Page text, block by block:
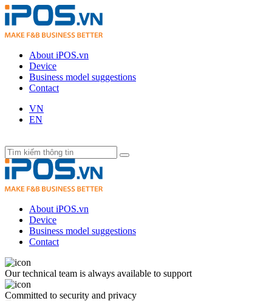
About iPOS.vn
Device
Business model suggestions
Contact
VN
EN
About iPOS.vn
Device
Business model suggestions
Contact
Our technical team is always available to support
Committed to security and privacy